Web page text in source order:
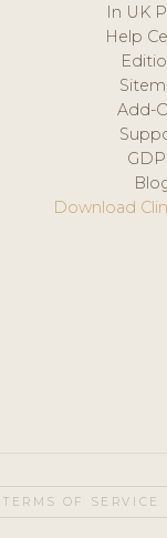
In UK
Help
Add-
Download
TERMS OF SERVICE